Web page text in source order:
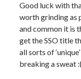
Good luck with
worth grinding as
and common it is
get the SSO title
all sorts of
breaking a sweat :(